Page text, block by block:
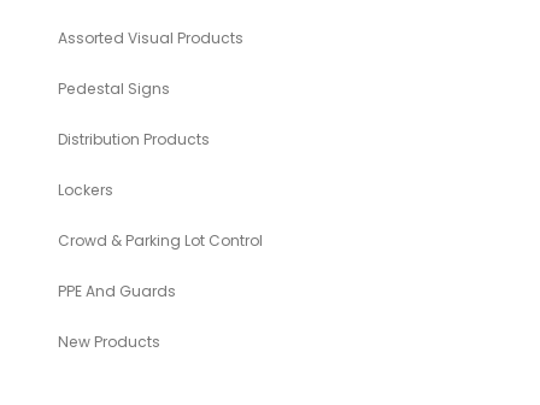
Assorted Visual Products
Pedestal Signs
Distribution Products
Lockers
Crowd & Parking Lot Control
PPE And Guards
New Products